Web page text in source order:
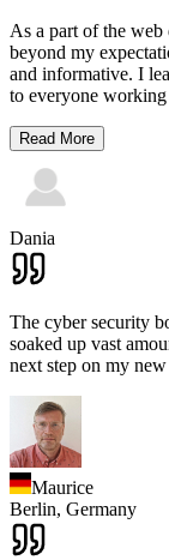
As a part of the
beyond my
and informative. I
to everyone
Read More
Dania
The cyber security
soaked up vast
next step on my new
Maurice
Berlin, Germany